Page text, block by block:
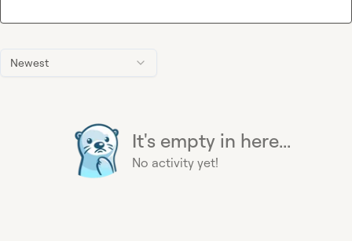
Newest
It's empty in here...
No activity yet!